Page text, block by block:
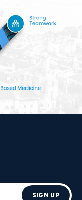
SIGN UP